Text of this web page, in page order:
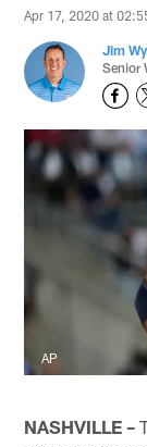
Apr 17, 2020 at
Jim
Senior
AP
NASHVILLE –